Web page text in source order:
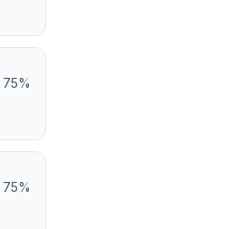
75%
75%